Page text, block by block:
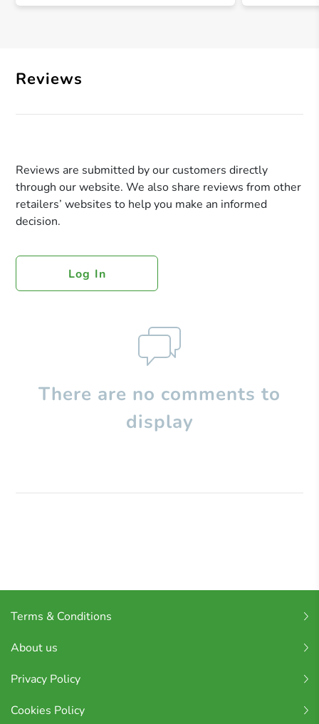
Reviews
Reviews are submitted by our customers directly
through our website. We also share reviews from other
retailers’ websites to help you make an informed
decision.
Log In
There are no comments to
display
Terms & Conditions
About us
Privacy Policy
Cookies Policy